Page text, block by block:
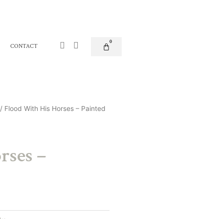
CONTACT
Facebook-
f
Instagram
0
Basket
Flood With His Horses – Painted
–